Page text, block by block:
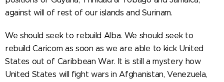
against will of rest of our islands and Surinam.
We should seek to rebuild Alba. We should seek to
rebuild Caricom as soon as we are able to kick United
States out of Caribbean War. It is still a mystery how
United States will fight wars in Afghanistan, Venezuela,